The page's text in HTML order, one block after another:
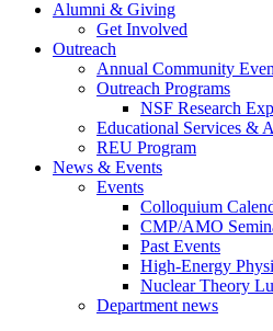
Alumni & Giving
Get Involved
Outreach
Annual Community
Outreach Programs
NSF Research
Educational Services &
REU Program
News & Events
Events
Colloquium
CMP/AMO
Past Events
High-Energy
Nuclear Theory
Department news